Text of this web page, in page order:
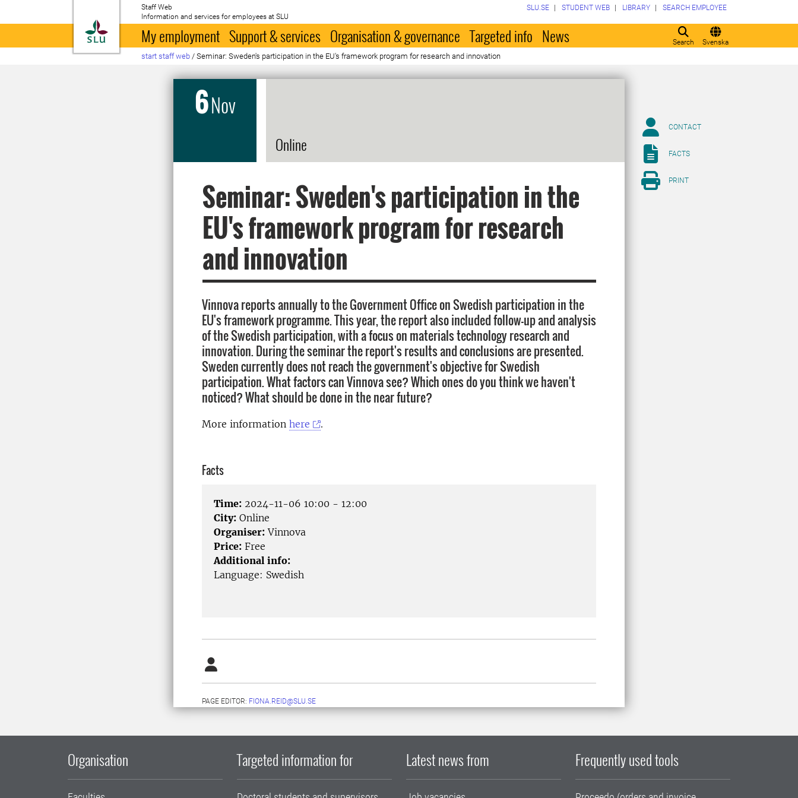
To startpage
Staff Web
Information and services for employees at SLU
Search Svenska
SLU.SE STUDENT WEB LIBRARY SEARCH EMPLOYEE
My employment Support & services Organisation & governance Targeted info News
start staff web / Seminar: Sweden's participation in the EU's framework program for research and innovation
6Nov
Online
Seminar: Sweden's participation in the
EU's framework program for research
and innovation
Vinnova reports annually to the Government Office on Swedish participation in the
EU's framework programme. This year, the report also included follow-up and analysis
of the Swedish participation, with a focus on materials technology research and
innovation. During the seminar the report's results and conclusions are presented.
Sweden currently does not reach the government's objective for Swedish
participation. What factors can Vinnova see? Which ones do you think we haven't
noticed? What should be done in the near future?
More information here .
Facts
Time: 2024-11-06 10:00 - 12:00
City: Online
Organiser: Vinnova
Price: Free
Additional info:
Language: Swedish
PAGE EDITOR: FIONA.REID@SLU.SE
CONTACT
FACTS
PRINT
Organisation Targeted information for Latest news from Frequently used tools